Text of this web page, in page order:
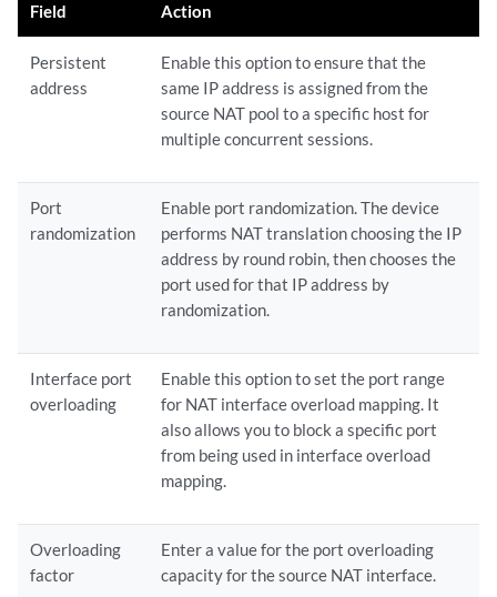
Field Action
Persistent
address
Enable this option to ensure that the
same IP address is assigned from the
source NAT pool to a specific host for
multiple concurrent sessions.
Port
randomization
Enable port randomization. The device
performs NAT translation choosing the IP
address by round robin, then chooses the
port used for that IP address by
randomization.
Interface port
overloading
Enable this option to set the port range
for NAT interface overload mapping. It
also allows you to block a specific port
from being used in interface overload
mapping.
Overloading
factor
Enter a value for the port overloading
capacity for the source NAT interface.